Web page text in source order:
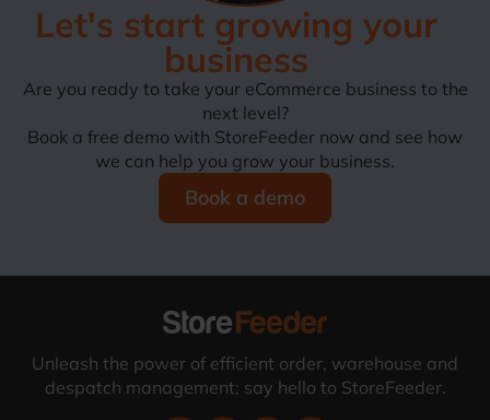
Let's start growing your
business
Are you ready to take your eCommerce business to the
next level?
Book a free demo with StoreFeeder now and see how
we can help you grow your business.
Book a demo
Unleash the power of efficient order, warehouse and
despatch management; say hello to StoreFeeder.